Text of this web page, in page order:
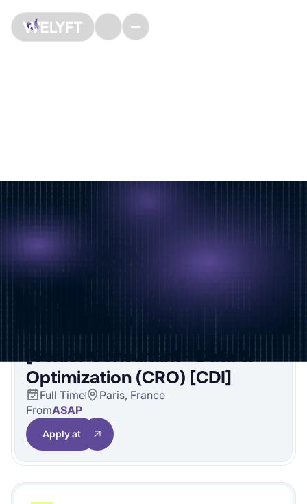
[Senior Consultant - Data &
Optimization (CRO) [CDI]
Full Time
Paris, France
FromASAP
Apply at